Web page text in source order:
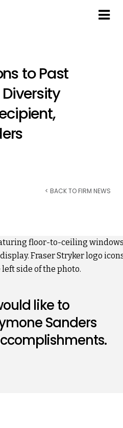
to Past
< BACK TO FIRM NEWS
like to
Sanders